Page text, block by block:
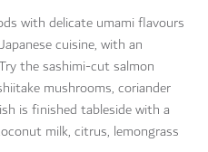
with delicate umami flavours
cuisine, with an
the sashimi-cut salmon
mushrooms, coriander
is finished tableside with a
milk, citrus, lemongrass